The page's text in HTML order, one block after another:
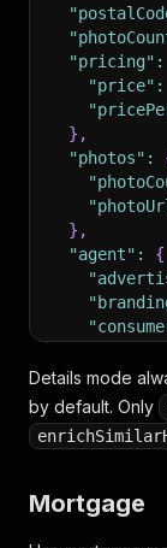
"pricing" :
"price" :
} ,
"photos" :
} ,
"agent" :
{
"name"
"type"
}
"location"
"address"
"city"
Details mode
by default. Only
Mortgage